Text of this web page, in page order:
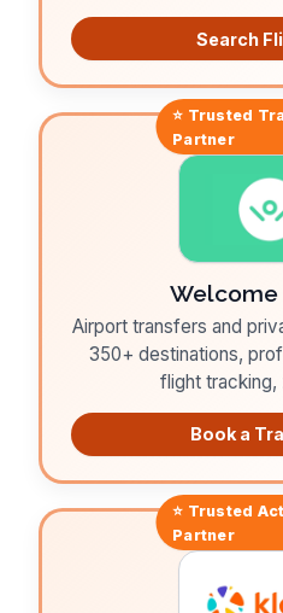
Search
⭐ Trusted
Partner
Welcome
Airport transfers and
350+ destinations,
flight tracking,
Book a
⭐ Trusted
Partner